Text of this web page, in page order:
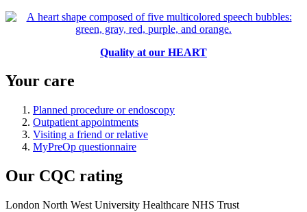
Quality at our HEART
Your care
Planned procedure or endoscopy
Outpatient appointments
Visiting a friend or relative
MyPreOp questionnaire
Our CQC rating
London North West University Healthcare NHS Trust